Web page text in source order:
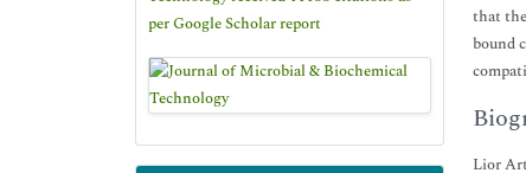
per Google Scholar report
that
bound
Lior